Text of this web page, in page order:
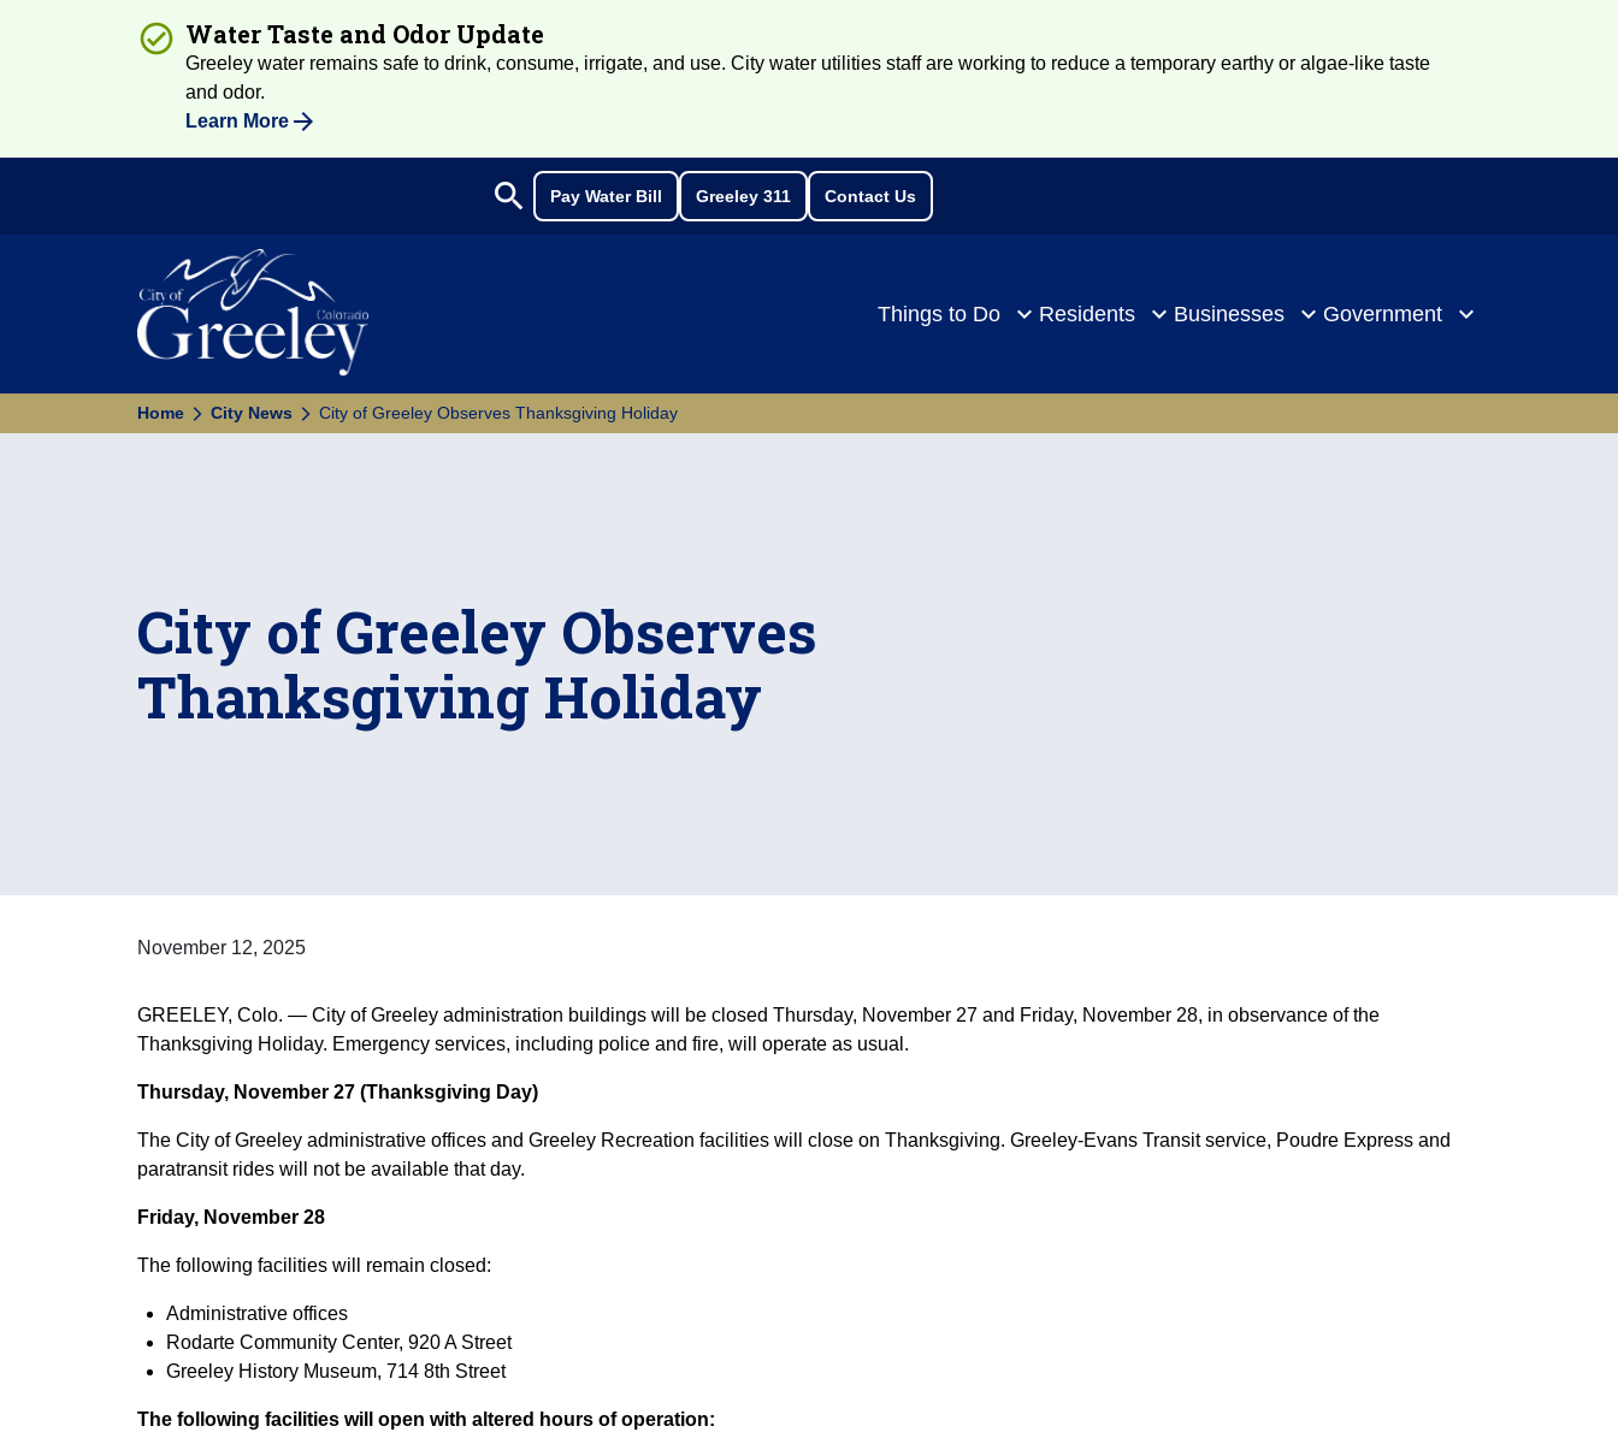
Water Taste and Odor Update
Greeley water remains safe to drink, consume, irrigate, and use. City water utilities staff are working to reduce a temporary earthy or algae-like taste
and odor.
Learn More
Search
search Pay Water Bill Greeley 311 Contact Us
Things to Do Residents Businesses Government
Home City News City of Greeley Observes Thanksgiving Holiday
City of Greeley Observes
Thanksgiving Holiday
November 12, 2025
GREELEY, Colo. — City of Greeley administration buildings will be closed Thursday, November 27 and Friday, November 28, in observance of the
Thanksgiving Holiday. Emergency services, including police and fire, will operate as usual.
Thursday, November 27 (Thanksgiving Day)
The City of Greeley administrative offices and Greeley Recreation facilities will close on Thanksgiving. Greeley-Evans Transit service, Poudre Express and
paratransit rides will not be available that day.
Friday, November 28
The following facilities will remain closed:
Administrative offices
Rodarte Community Center, 920 A Street
Greeley History Museum, 714 8th Street
The following facilities will open with altered hours of operation: